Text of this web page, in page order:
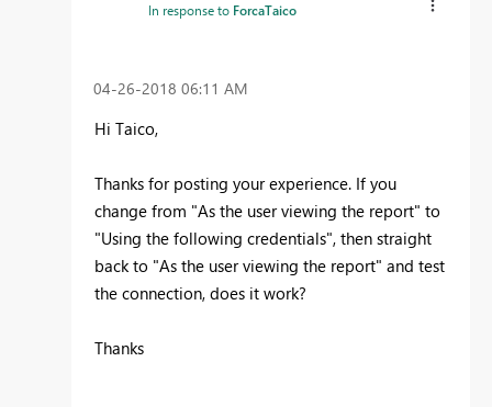
In response to ForcaTaico
‎04-26-2018 06:11 AM
Hi Taico,
Thanks for posting your experience. If you
change from "As the user viewing the report" to
"Using the following credentials", then straight
back to "As the user viewing the report" and test
the connection, does it work?
Thanks